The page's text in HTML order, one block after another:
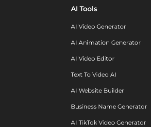
AI Tools
AI Video Generator
AI Animation Generator
AI Video Editor
Text To Video AI
AI Website Builder
Business Name Generator
AI TikTok Video Generator